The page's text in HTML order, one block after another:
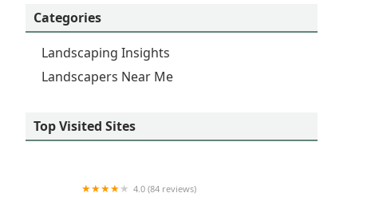
Categories
Landscaping Insights
Landscapers Near Me
Top Visited Sites
4.0 (84 reviews)